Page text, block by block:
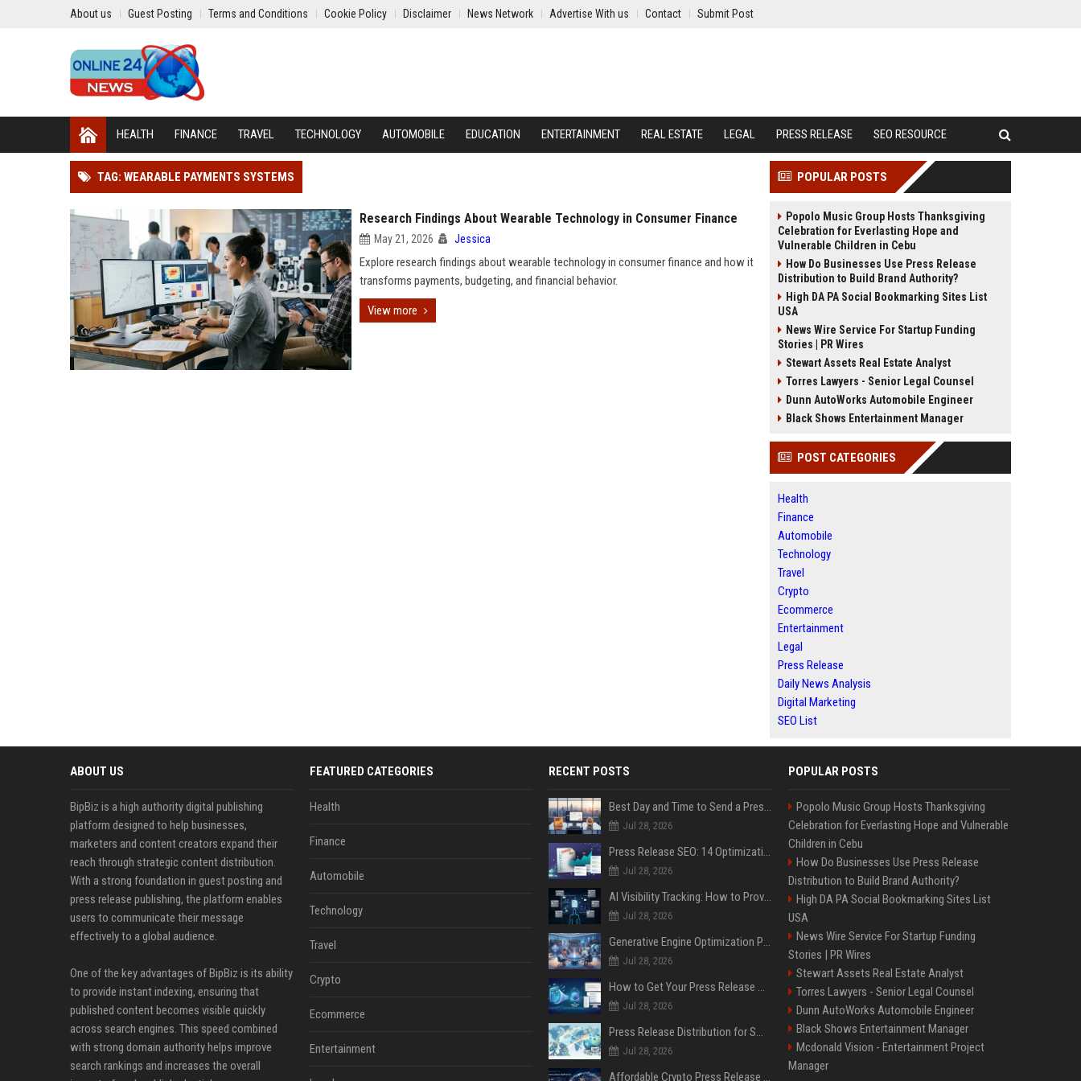
About us Guest Posting Terms and Conditions Cookie Policy Disclaimer News Network Advertise With us Contact Submit Post
HEALTH FINANCE TRAVEL TECHNOLOGY AUTOMOBILE EDUCATION ENTERTAINMENT REAL ESTATE LEGAL PRESS RELEASE SEO RESOURCE
TAG: WEARABLE PAYMENTS SYSTEMS
Research Findings About Wearable Technology in Consumer Finance
May 21, 2026 Jessica
Explore research findings about wearable technology in consumer finance and how it
transforms payments, budgeting, and financial behavior.
View more
POPULAR POSTS
Popolo Music Group Hosts Thanksgiving
Celebration for Everlasting Hope and
Vulnerable Children in Cebu
How Do Businesses Use Press Release
Distribution to Build Brand Authority?
High DA PA Social Bookmarking Sites List
USA
News Wire Service For Startup Funding
Stories | PR Wires
Stewart Assets Real Estate Analyst
Torres Lawyers - Senior Legal Counsel
Dunn AutoWorks Automobile Engineer
Black Shows Entertainment Manager
POST CATEGORIES
Health
Finance
Automobile
Technology
Travel
Crypto
Ecommerce
Entertainment
Legal
Press Release
Daily News Analysis
Digital Marketing
SEO List
ABOUT US
BipBiz is a high authority digital publishing
platform designed to help businesses,
marketers and content creators expand their
reach through strategic content distribution.
With a strong foundation in guest posting and
press release publishing, the platform enables
users to communicate their message
effectively to a global audience.
One of the key advantages of BipBiz is its ability
to provide instant indexing, ensuring that
published content becomes visible quickly
across search engines. This speed combined
with strong domain authority helps improve
search rankings and increases the overall
FEATURED CATEGORIES
Health
Finance
Automobile
Technology
Travel
Crypto
Ecommerce
Entertainment
RECENT POSTS
Best Day and Time to Send a Press Release for Media Pick Up
Jul 28, 2026
Press Release SEO: 14 Optimizations That Actually Move Rankings
Jul 28, 2026
AI Visibility Tracking: How to Prove Your PR Got Cited
Jul 28, 2026
Generative Engine Optimization PR Starter Guide
Jul 28, 2026
How to Get Your Press Release Cited in Google AI Overviews
Jul 28, 2026
Press Release Distribution for Small Business Cheapest Path to Real Coverage
Jul 28, 2026
Affordable Crypto Press Release Distribution with Global Coverage
POPULAR POSTS
Popolo Music Group Hosts Thanksgiving
Celebration for Everlasting Hope and Vulnerable
Children in Cebu
How Do Businesses Use Press Release
Distribution to Build Brand Authority?
High DA PA Social Bookmarking Sites List
USA
News Wire Service For Startup Funding
Stories | PR Wires
Stewart Assets Real Estate Analyst
Torres Lawyers - Senior Legal Counsel
Dunn AutoWorks Automobile Engineer
Black Shows Entertainment Manager
Mcdonald Vision - Entertainment Project
Manager